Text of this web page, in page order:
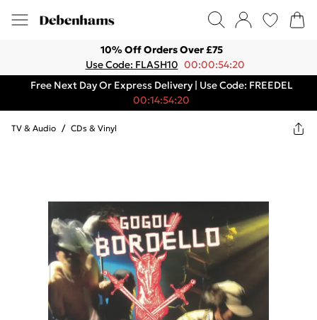
10% Off Orders Over £75
Use Code: FLASH10 00:00:54:20
Free Next Day Or Express Delivery | Use Code: FREEDEL
00:14:54:20
TV & Audio / CDs & Vinyl